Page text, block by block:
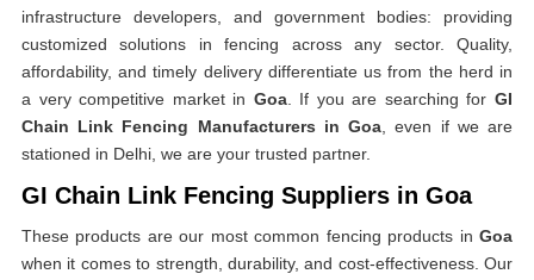
infrastructure developers, and government bodies: providing
customized solutions in fencing across any sector. Quality,
affordability, and timely delivery differentiate us from the herd in
a very competitive market in Goa. If you are searching forGI
Chain Link Fencing Manufacturers in Goa , even if we are
stationed in Delhi, we are your trusted partner.
GI Chain Link Fencing Suppliers in Goa
These products are our most common fencing products in Goa
when it comes to strength, durability, and cost-effectiveness. Our